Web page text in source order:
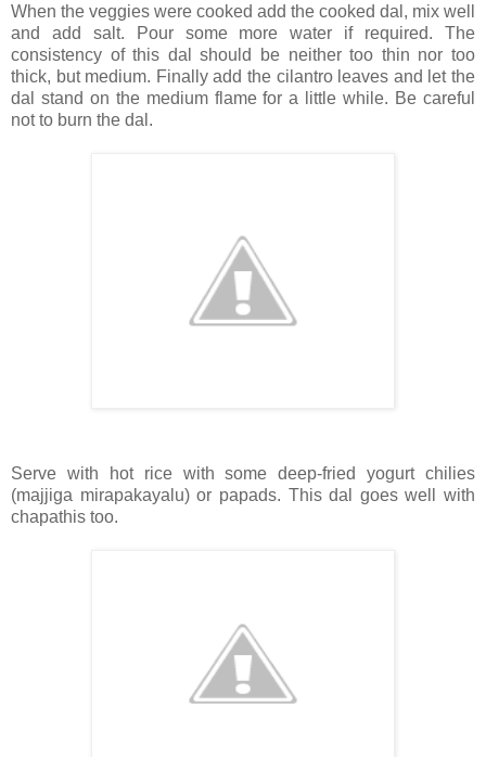
When the veggies were cooked add the cooked dal, mix well
and add salt. Pour some more water if required. The
consistency of this dal should be neither too thin nor too
thick, but medium. Finally add the cilantro leaves and let the
dal stand on the medium flame for a little while. Be careful
not to burn the dal.
Serve with hot rice with some deep-fried yogurt chilies
(majjiga mirapakayalu) or papads. This dal goes well with
chapathis too.